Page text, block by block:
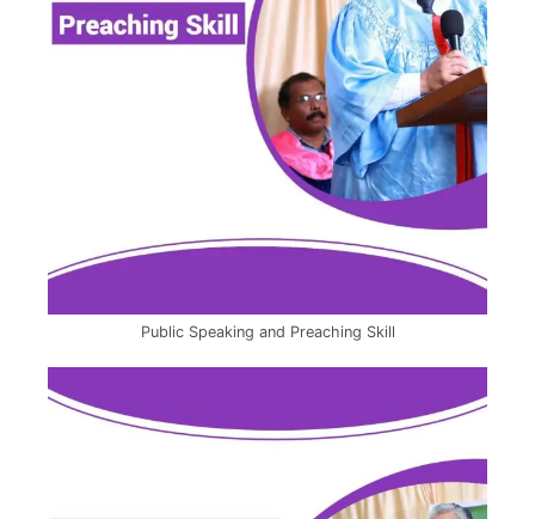
Public Speaking and Preaching Skill